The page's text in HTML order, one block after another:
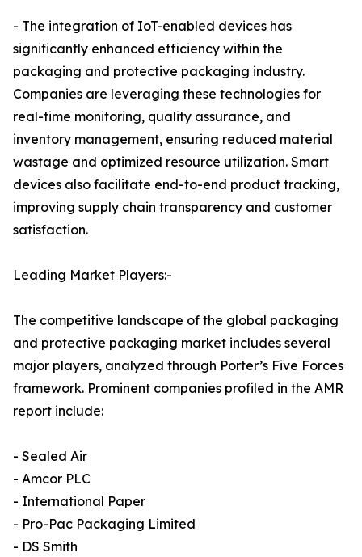
- The integration of IoT-enabled devices has
significantly enhanced efficiency within the
packaging and protective packaging industry.
Companies are leveraging these technologies for
real-time monitoring, quality assurance, and
inventory management, ensuring reduced material
wastage and optimized resource utilization. Smart
devices also facilitate end-to-end product tracking,
improving supply chain transparency and customer
satisfaction.
Leading Market Players:-
The competitive landscape of the global packaging
and protective packaging market includes several
major players, analyzed through Porter’s Five Forces
framework. Prominent companies profiled in the AMR
report include:
- Sealed Air
- Amcor PLC
- International Paper
- Pro-Pac Packaging Limited
- DS Smith